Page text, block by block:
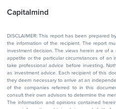
Capitalmind
DISCLAIMER: This report has been prepared
the information of the recipient. The report
investment decision. The views herein are of
appetite or the particular circumstances of an
take professional advice before investing.
as investment advice. Each recipient of this
they deem necessary to arrive at an
of the companies referred to in this
consult their own advisors to determine the
The information and opinions contained